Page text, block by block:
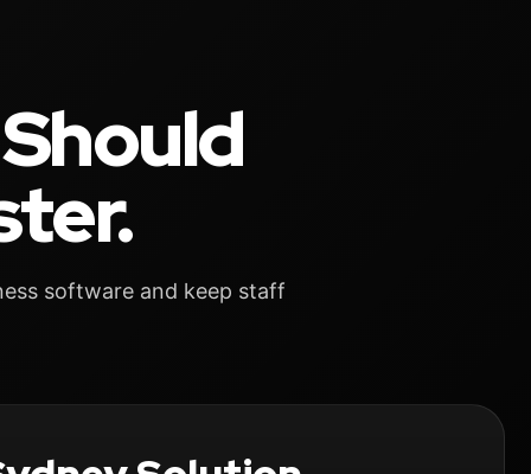
software and keep staff